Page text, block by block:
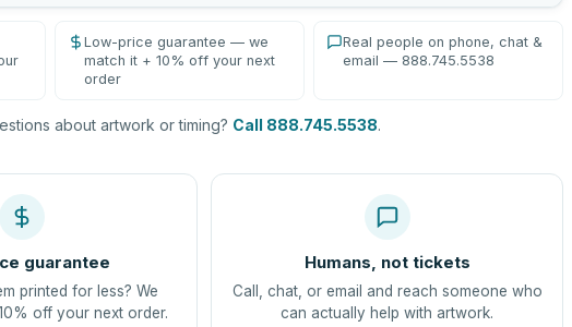
Low-price guarantee — we
match it + 10% off your next
order
Real people on phone, chat &
email — 888.745.5538
about artwork or timing? Call 888.745.5538.
guarantee
printed for less? We
off your next order.
Humans, not tickets
Call, chat, or email and reach someone who
can actually help with artwork.